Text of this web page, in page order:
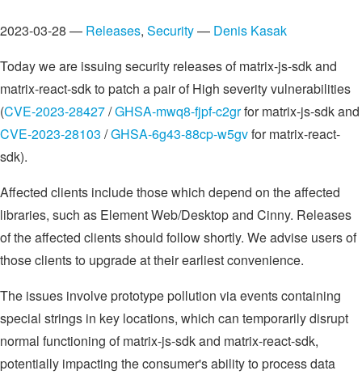
2023-03-28 — Releases, Security— Denis Kasak
Today we are issuing security releases of matrix-js-sdk and
matrix-react-sdk to patch a pair of High severity vulnerabilities
(CVE-2023-28427/GHSA-mwq8-fjpf-c2grfor matrix-js-sdk and
CVE-2023-28103 /GHSA-6g43-88cp-w5gvfor matrix-react-
sdk).
Affected clients include those which depend on the affected
libraries, such as Element Web/Desktop and Cinny. Releases
of the affected clients should follow shortly. We advise users of
those clients to upgrade at their earliest convenience.
The issues involve prototype pollution via events containing
special strings in key locations, which can temporarily disrupt
normal functioning of matrix-js-sdk and matrix-react-sdk,
potentially impacting the consumer's ability to process data